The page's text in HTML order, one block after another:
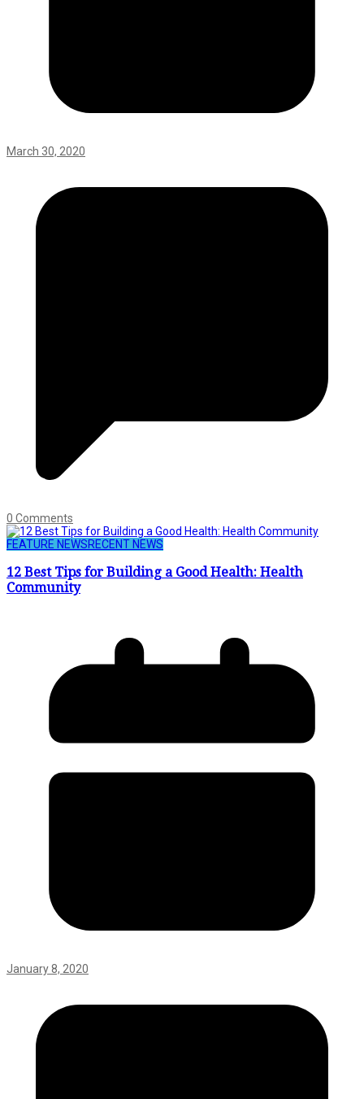
March 30, 2020
0 Comments
FEATURE NEWSRECENT NEWS
12 Best Tips for Building a Good Health: Health
Community
January 8, 2020